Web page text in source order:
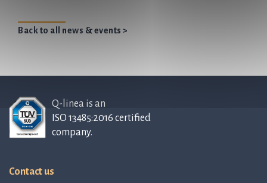
Back to all news & events >
Q-linea is an
ISO 13485:2016 certified
company.
Contact us